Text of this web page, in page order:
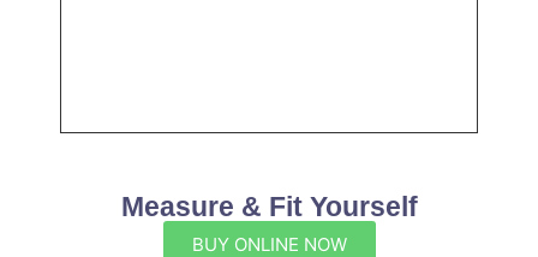
Measure & Fit Yourself
BUY ONLINE NOW